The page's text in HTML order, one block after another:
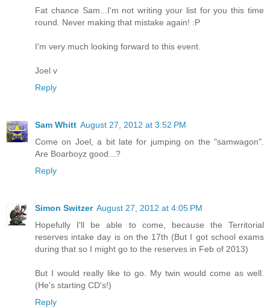
Fat chance Sam...I'm not writing your list for you this time
round. Never making that mistake again! :P
I'm very much looking forward to this event.
Joel v
Reply
Sam Whitt August 27, 2012 at 3:52 PM
Come on Joel, a bit late for jumping on the "samwagon".
Are Boarboyz good...?
Reply
Simon Switzer August 27, 2012 at 4:05 PM
Hopefully I'll be able to come, because the Territorial
reserves intake day is on the 17th (But I got school exams
during that so I might go to the reserves in Feb of 2013)
But I would really like to go. My twin would come as well.
(He's starting CD's!)
Reply